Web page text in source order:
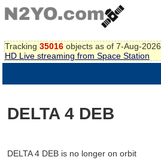
Tracking 35016 objects as of 7-Aug-2026
HD Live streaming from Space Station
DELTA 4 DEB
DELTA 4 DEB is no longer on orbit